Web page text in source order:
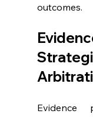
outcomes.